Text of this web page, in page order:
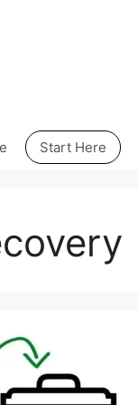
Start Here